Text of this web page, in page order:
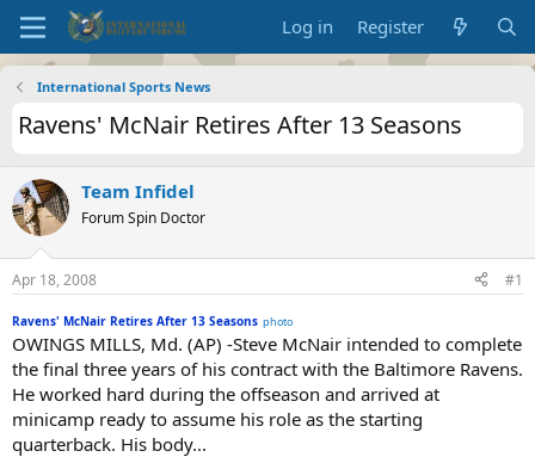
Log in Register
International Sports News
Ravens' McNair Retires After 13 Seasons
Team Infidel
Forum Spin Doctor
Apr 18, 2008 #1
Ravens' McNair Retires After 13 Seasons photo
OWINGS MILLS, Md. (AP) -Steve McNair intended to complete
the final three years of his contract with the Baltimore Ravens.
He worked hard during the offseason and arrived at
minicamp ready to assume his role as the starting
quarterback. His body...